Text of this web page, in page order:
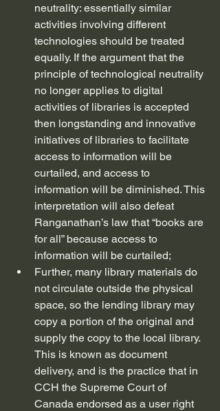
neutrality: essentially similar
activities involving different
technologies should be treated
equally. If the argument that the
principle of technological neutrality
no longer applies to digital
activities of libraries is accepted
then longstanding and innovative
initiatives of libraries to facilitate
access to information will be
curtailed, and access to
information will be diminished. This
interpretation will also defeat
Ranganathan’s law that “books are
for all” because access to
information will be curtailed;
Further, many library materials do
not circulate outside the physical
space, so the lending library may
copy a portion of the original and
supply the copy to the local library.
This is known as document
delivery, and is the practice that in
CCH the Supreme Court of
Canada endorsed as a user right